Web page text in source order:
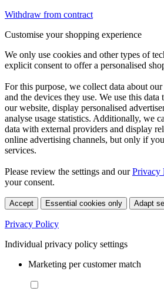
Withdraw from contract
Customise your shopping experience
We only use cookies and other types of
explicit consent to offer a personalised
For this purpose, we collect data about
and the devices they use. We use this
our website, display personalised
analyse usage statistics. Additionally, we
data with external providers and display
online advertising channels, but only if
services.
Please review the settings and ourPrivacy
your consent.
Accept Essential cookies only Adapt
Privacy Policy
Individual privacy policy settings
Marketing per customer match